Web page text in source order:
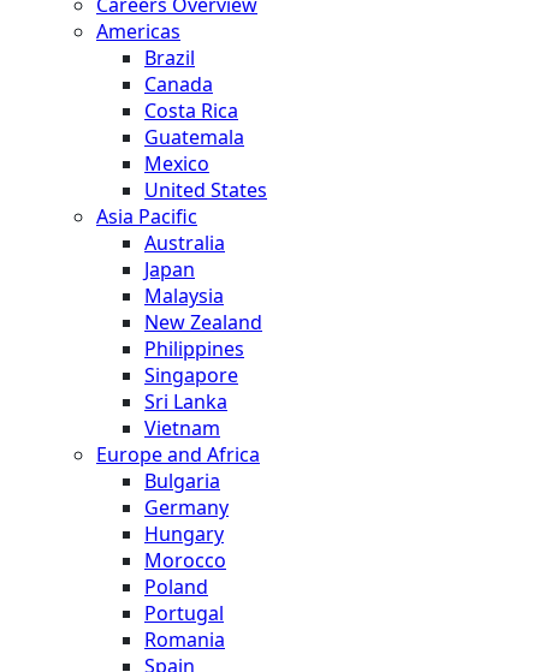
Americas
Brazil
Canada
Costa Rica
Guatemala
Mexico
United States
Asia Pacific
Australia
Japan
Malaysia
New Zealand
Philippines
Singapore
Sri Lanka
Vietnam
Europe and Africa
Bulgaria
Germany
Hungary
Morocco
Poland
Portugal
Romania
Spain